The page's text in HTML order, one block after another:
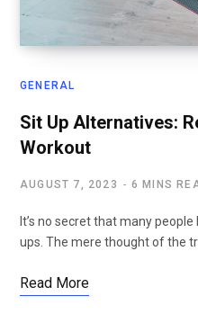
GENERAL
Sit Up Alternatives:
Workout
AUGUST 7, 2023 6 MINS
It’s no secret that many
ups. The mere thought of the
Read More